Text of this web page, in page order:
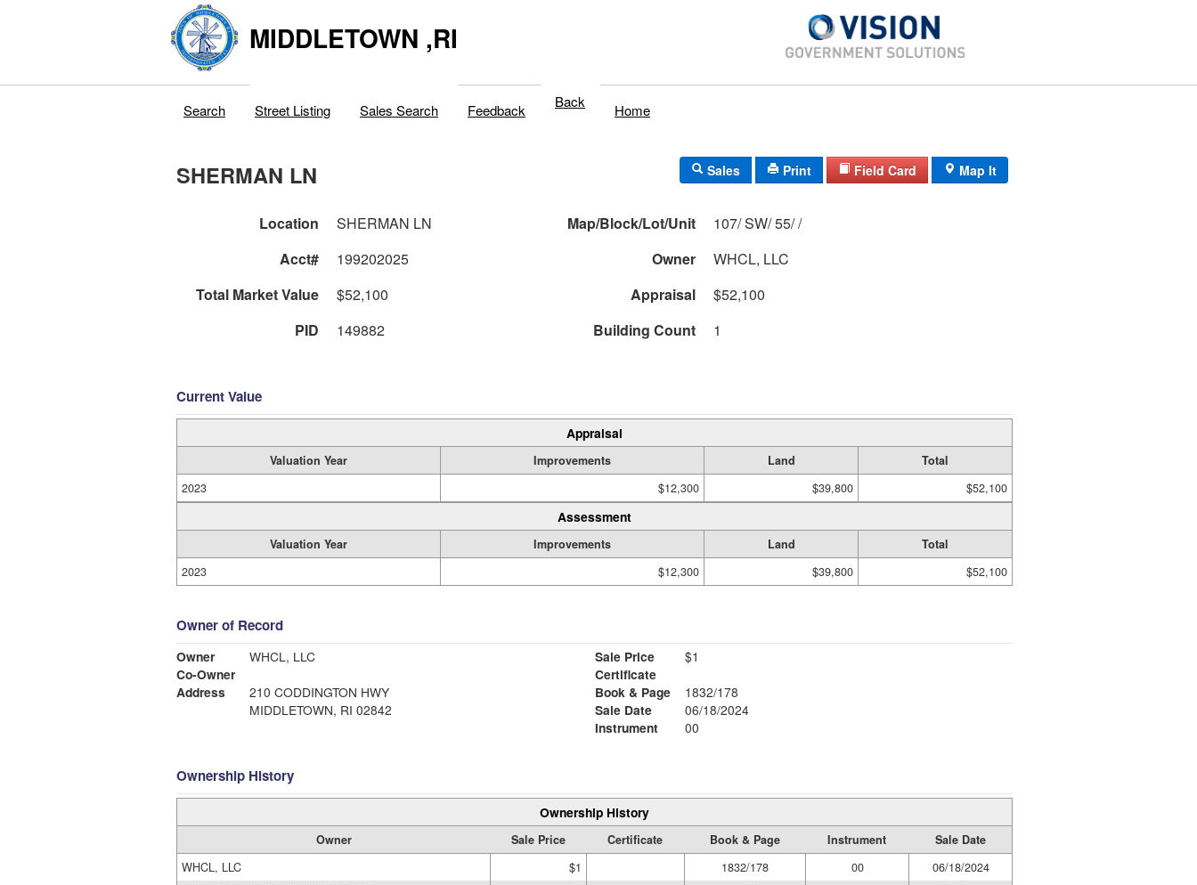
MIDDLETOWN ,RI
Search Street Listing Sales Search Feedback Back Home
SHERMAN LN Sales Print Field Card Map It
Location SHERMAN LN Map/Block/Lot/Unit
107/ SW/ 55/ /
Acct#
199202025 Owner
WHCL, LLC
Total Market Value
$52,100 Appraisal
$52,100
PID
149882 Building Count 1
Current Value
Appraisal
Valuation Year Improvements Land
Total
2023
$12,300 $39,800 $52,100
Assessment
Valuation Year Improvements Land
Total
2023
$12,300 $39,800 $52,100
Owner of Record
Owner
WHCL, LLC
Co-Owner
Address
210 CODDINGTON HWY
MIDDLETOWN, RI 02842
Sale Price
$1
Certificate
Book & Page
1832/178
Sale Date
06/18/2024
Instrument
00
Ownership History
Ownership History
Owner Sale Price Certificate Book & Page Instrument
Sale Date
WHCL, LLC
$1 1832/178 00
06/18/2024